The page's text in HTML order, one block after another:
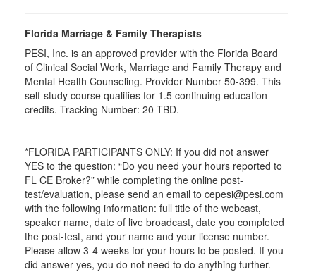
Florida Marriage & Family Therapists
PESI, Inc. is an approved provider with the Florida Board
of Clinical Social Work, Marriage and Family Therapy and
Mental Health Counseling. Provider Number 50-399. This
self-study course qualifies for 1.5 continuing education
credits. Tracking Number: 20-TBD.
*FLORIDA PARTICIPANTS ONLY: If you did not answer
YES to the question: “Do you need your hours reported to
FL CE Broker?” while completing the online post-
test/evaluation, please send an email to cepesi@pesi.com
with the following information: full title of the webcast,
speaker name, date of live broadcast, date you completed
the post-test, and your name and your license number.
Please allow 3-4 weeks for your hours to be posted. If you
did answer yes, you do not need to do anything further.